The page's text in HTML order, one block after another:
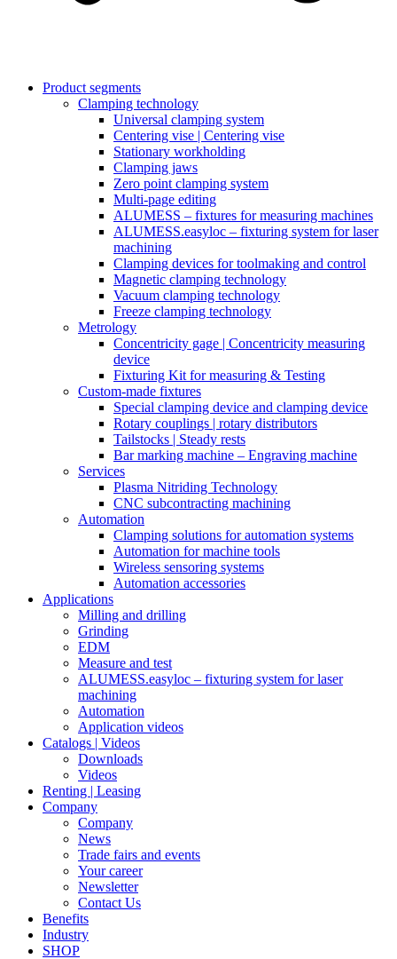
Product segments
Clamping technology
Universal clamping system
Centering vise | Centering vise
Stationary workholding
Clamping jaws
Zero point clamping system
Multi-page editing
ALUMESS – fixtures for measuring machines
ALUMESS.easyloc – fixturing system for laser
machining
Clamping devices for toolmaking and control
Magnetic clamping technology
Vacuum clamping technology
Freeze clamping technology
Metrology
Concentricity gage | Concentricity measuring
device
Fixturing Kit for measuring & Testing
Custom-made fixtures
Special clamping device and clamping device
Rotary couplings | rotary distributors
Tailstocks | Steady rests
Bar marking machine – Engraving machine
Services
Plasma Nitriding Technology
CNC subcontracting machining
Automation
Clamping solutions for automation systems
Automation for machine tools
Wireless sensoring systems
Automation accessories
Applications
Milling and drilling
Grinding
EDM
Measure and test
ALUMESS.easyloc – fixturing system for laser
machining
Automation
Application videos
Catalogs | Videos
Downloads
Videos
Renting | Leasing
Company
Company
News
Trade fairs and events
Your career
Newsletter
Contact Us
Benefits
Industry
SHOP